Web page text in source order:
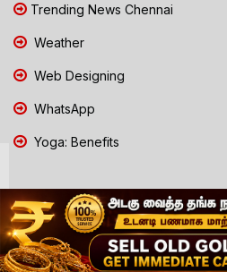
Trending News Chennai
Weather
Web Designing
WhatsApp
Yoga: Benefits